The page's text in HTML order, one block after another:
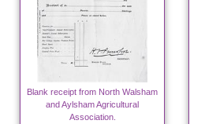
Blank receipt from North Walsham
and Aylsham Agricultural
Association.